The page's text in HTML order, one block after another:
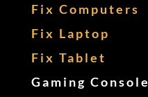
Fix Computers
Fix Laptop
Fix Tablet
Gaming Console